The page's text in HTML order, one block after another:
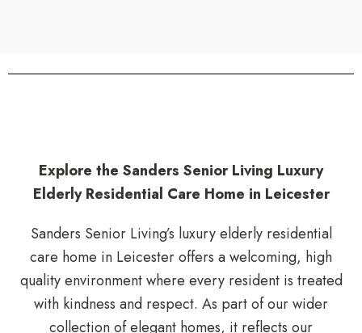
Explore the Sanders Senior Living Luxury
Elderly Residential Care Home in Leicester
Sanders Senior Living’s luxury elderly residential
care home in Leicester offers a welcoming, high
quality environment where every resident is treated
with kindness and respect. As part of our wider
collection of elegant homes, it reflects our